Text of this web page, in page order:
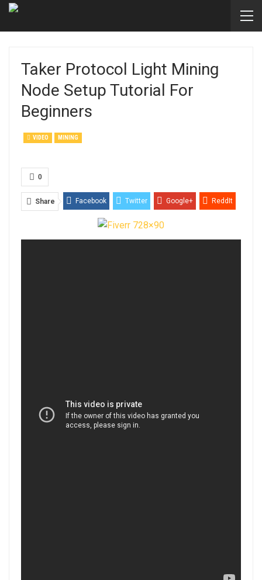
Taker Protocol Light Mining
Node Setup Tutorial For
Beginners
VIDEO MINING
0
Share Facebook Twitter Google+ ReddIt
WhatsApp Pinterest